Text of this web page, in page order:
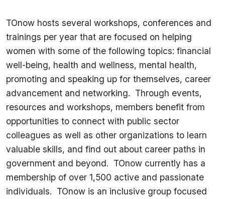
TOnow hosts several workshops, conferences and
trainings per year that are focused on helping
women with some of the following topics: financial
well-being, health and wellness, mental health,
promoting and speaking up for themselves, career
advancement and networking. Through events,
resources and workshops, members benefit from
opportunities to connect with public sector
colleagues as well as other organizations to learn
valuable skills, and find out about career paths in
government and beyond. TOnow currently has a
membership of over 1,500 active and passionate
individuals. TOnow is an inclusive group focused